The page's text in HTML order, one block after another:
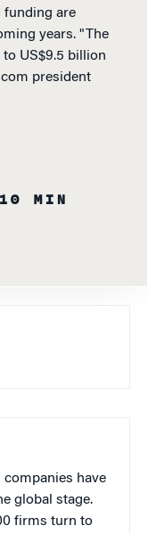
funding are
years. "The
US$9.5 billion
president
MIN
companies have
global stage.
firms turn to